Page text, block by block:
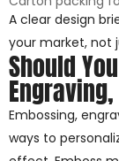
A clear design
your market, not
Should
Embossing,
ways to